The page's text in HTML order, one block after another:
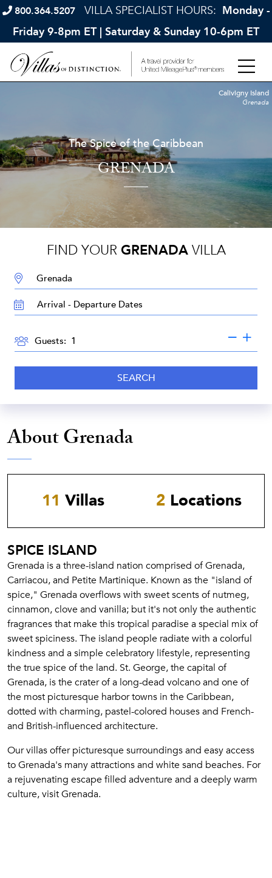
800.364.5207 VILLA SPECIALIST HOURS: Monday -
Friday 9-8pm ET | Saturday & Sunday 10-6pm ET
The Spice of the Caribbean
GRENADA
Calivigny Island
Grenada
FIND YOUR GRENADAVILLA
DESTINATION:
TRAVEL
DATES
Guests:
SEARCH
About Grenada
11 Villas 2 Locations
SPICE ISLAND
Grenada is a three-island nation comprised of Grenada,
Carriacou, and Petite Martinique. Known as the "island of
spice," Grenada overflows with sweet scents of nutmeg,
cinnamon, clove and vanilla; but it's not only the authentic
fragrances that make this tropical paradise a special mix of
sweet spiciness. The island people radiate with a colorful
kindness and a simple celebratory lifestyle, representing
the true spice of the land. St. George, the capital of
Grenada, is the crater of a long-dead volcano and one of
the most picturesque harbor towns in the Caribbean,
dotted with charming, pastel-colored houses and French-
and British-influenced architecture.
Our villas offer picturesque surroundings and easy access
to Grenada's many attractions and white sand beaches. For
a rejuvenating escape filled adventure and a deeply warm
culture, visit Grenada.